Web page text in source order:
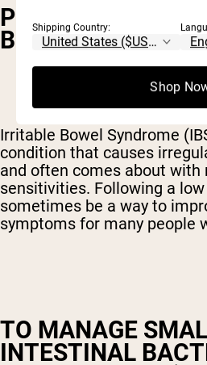
PEOPLE WITH
BOWEL
Irritable Bowel Syndrome
condition that causes
and often comes about with
sensitivities. Following a
sometimes be a way to
symptoms for many people
TO MANAGE
INTESTINAL
Shipping Country:
Shop